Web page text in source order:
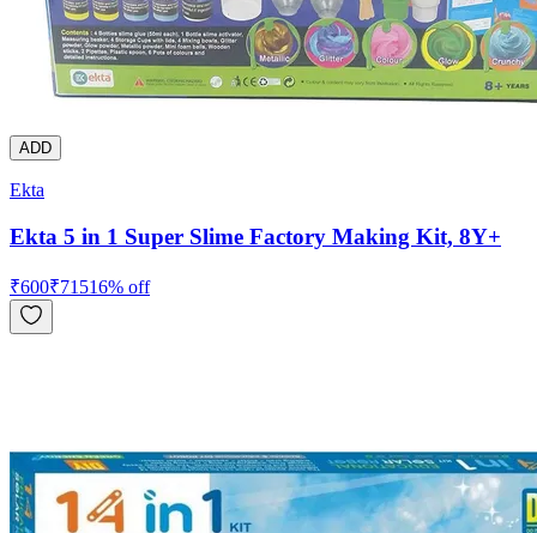
ADD
Ekta
Ekta 5 in 1 Super Slime Factory Making Kit, 8Y+
₹600₹71516% off